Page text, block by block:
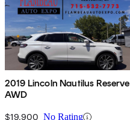
2019 Lincoln Nautilus Reserve
AWD
$19,900 No Rating